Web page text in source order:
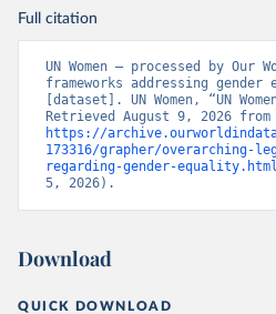
Full citation
UN Women – processed by Our
frameworks addressing
[dataset]. UN Women, “UN
https://
173316/grapher/overarching-
regarding-gender-equality.html
5, 2026).
Download
QUICK DOWNLOAD